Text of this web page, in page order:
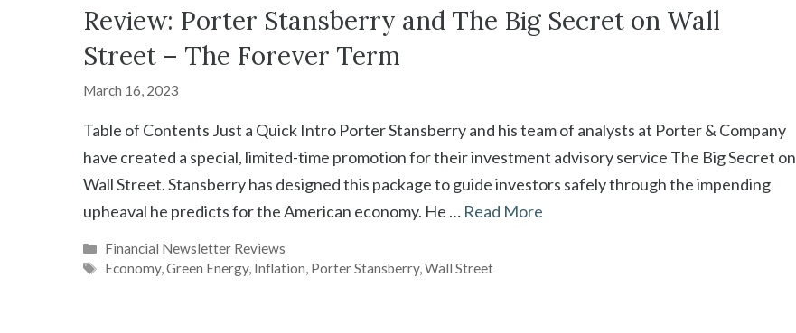
Review: Porter Stansberry and The Big Secret on Wall
Street – The Forever Term
March 16, 2023
Table of Contents Just a Quick Intro Porter Stansberry and his team of analysts at Porter & Company
have created a special, limited-time promotion for their investment advisory service The Big Secret on
Wall Street. Stansberry has designed this package to guide investors safely through the impending
upheaval he predicts for the American economy. He … Read More
Categories
Financial Newsletter Reviews
Tags
Economy,Green Energy, Inflation, Porter Stansberry,Wall Street